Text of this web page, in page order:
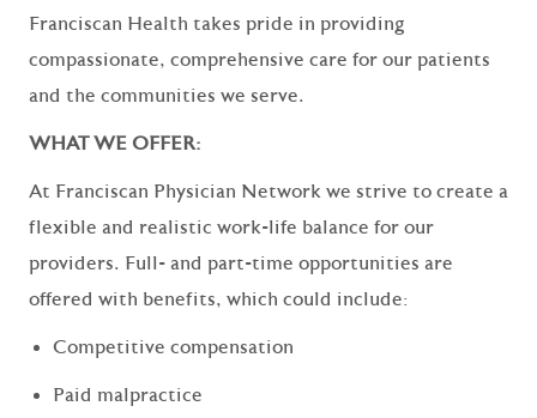
Franciscan Health takes pride in providing
compassionate, comprehensive care for our patients
and the communities we serve.
WHAT WE OFFER:
At Franciscan Physician Network we strive to create a
flexible and realistic work-life balance for our
providers. Full- and part-time opportunities are
offered with benefits, which could include:
Competitive compensation
Paid malpractice